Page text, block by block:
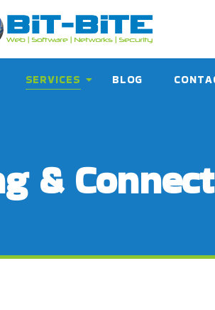
SERVICES BLOG
&